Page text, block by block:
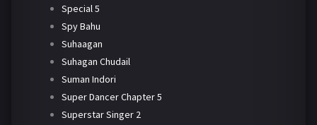
Special 5
Spy Bahu
Suhaagan
Suhagan Chudail
Suman Indori
Super Dancer Chapter 5
Superstar Singer 2